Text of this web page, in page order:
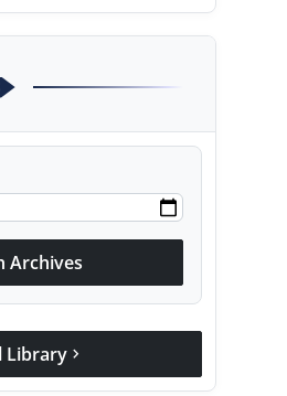
Archives
Library chevron_right